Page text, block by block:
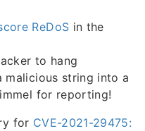
ReDoS in the
to hang
malicious string into a
for reporting!
for CVE-2021-29475: